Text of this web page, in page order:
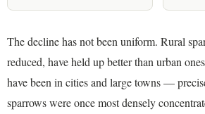
The decline has not been uniform. Rural
reduced, have held up better than urban
have been in cities and large towns —
sparrows were once most densely